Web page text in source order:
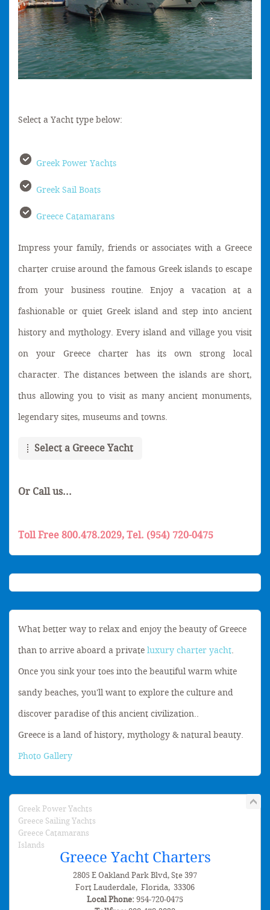
Select a Yacht type below:
Greek Power Yachts
Greek Sail Boats
Greece Catamarans
Impress your family, friends or associates with a Greece
charter cruise around the famous Greek islands to escape
from your business routine. Enjoy a vacation at a
fashionable or quiet Greek island and step into ancient
history and mythology. Every island and village you visit
on your Greece charter has its own strong local
character. The distances between the islands are short,
thus allowing you to visit as many ancient monuments,
legendary sites, museums and towns.
Select a Greece Yacht
Or Call us...
Toll Free 800.478.2029, Tel. (954) 720-0475
What better way to relax and enjoy the beauty of Greece
than to arrive aboard a private luxury charter yacht
Once you sink your toes into the beautiful warm white
sandy beaches, you'll want to explore the culture and
discover paradise of this ancient civilization..
Greece is a land of history, mythology & natural beauty.
Photo Gallery
Greek Power Yachts
Greece Sailing Yachts
Greece Catamarans
Islands
Greece Yacht Charters
2805 E Oakland Park Blvd, Ste 397
Fort Lauderdale, Florida, 33306
Local Phone: 954-720-0475